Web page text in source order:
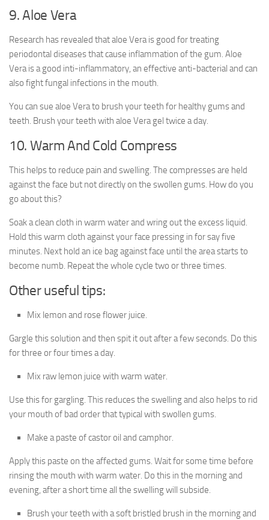
9. Aloe Vera
Research has revealed that aloe Vera is good for treating
periodontal diseases that cause inflammation of the gum. Aloe
Vera is a good inti-inflammatory, an effective anti-bacterial and can
also fight fungal infections in the mouth.
You can sue aloe Vera to brush your teeth for healthy gums and
teeth. Brush your teeth with aloe Vera gel twice a day.
10. Warm And Cold Compress
This helps to reduce pain and swelling. The compresses are held
against the face but not directly on the swollen gums. How do you
go about this?
Soak a clean cloth in warm water and wring out the excess liquid.
Hold this warm cloth against your face pressing in for say five
minutes. Next hold an ice bag against face until the area starts to
become numb. Repeat the whole cycle two or three times.
Other useful tips:
Mix lemon and rose flower juice.
Gargle this solution and then spit it out after a few seconds. Do this
for three or four times a day.
Mix raw lemon juice with warm water.
Use this for gargling. This reduces the swelling and also helps to rid
your mouth of bad order that typical with swollen gums.
Make a paste of castor oil and camphor.
Apply this paste on the affected gums. Wait for some time before
rinsing the mouth with warm water. Do this in the morning and
evening, after a short time all the swelling will subside.
Brush your teeth with a soft bristled brush in the morning and